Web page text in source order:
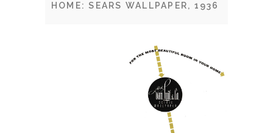
HOME: SEARS WALLPAPER, 1936